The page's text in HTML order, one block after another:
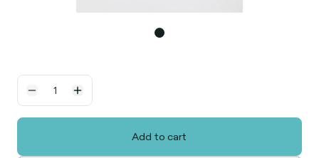
Add to cart